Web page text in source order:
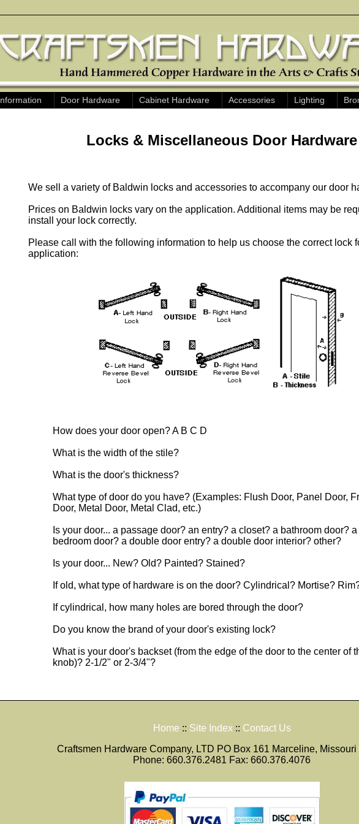
Information Door Hardware Cabinet Hardware Accessories Lighting
Locks & Miscellaneous Door Hardware
We sell a variety of Baldwin locks and accessories to accompany our door
Prices on Baldwin locks vary on the application. Additional items may be
install your lock correctly.
Please call with the following information to help us choose the correct lock
application:
How does your door open? A B C D
What is the width of the stile?
What is the door's thickness?
What type of door do you have? (Examples: Flush Door, Panel Door,
Door, Metal Door, Metal Clad, etc.)
Is your door... a passage door? an entry? a closet? a bathroom door? a
bedroom door? a double door entry? a double door interior? other?
Is your door... New? Old? Painted? Stained?
If old, what type of hardware is on the door? Cylindrical? Mortise?
If cylindrical, how many holes are bored through the door?
Do you know the brand of your door's existing lock?
What is your door's backset (from the edge of the door to the center of
knob)? 2-1/2" or 2-3/4"?
Home :: Site Index:: Contact Us
Craftsmen Hardware Company, LTD PO Box 161 Marceline,
Phone: 660.376.2481 Fax: 660.376.4076